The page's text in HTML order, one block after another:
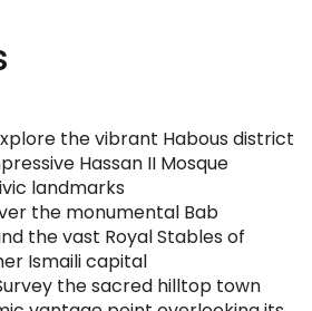
the vibrant Habous district
Hassan II Mosque
landmarks
the monumental Bab
the vast Royal Stables of
Ismaili capital
the sacred hilltop town